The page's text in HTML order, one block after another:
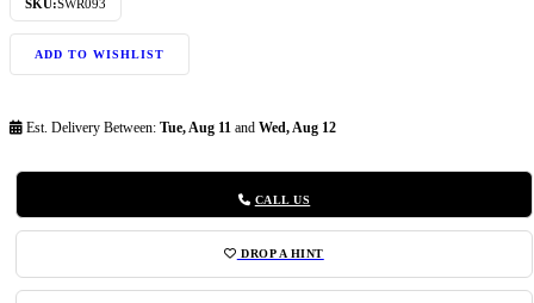
SKU:SWR093
ADD TO WISHLIST
Est. Delivery Between: Tue, Aug 11 and Wed, Aug 12
CALL US
DROP A HINT